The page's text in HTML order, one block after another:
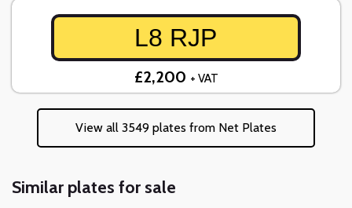
L8 RJP
£2,200 + VAT
View all 3549 plates from Net Plates
Similar plates for sale